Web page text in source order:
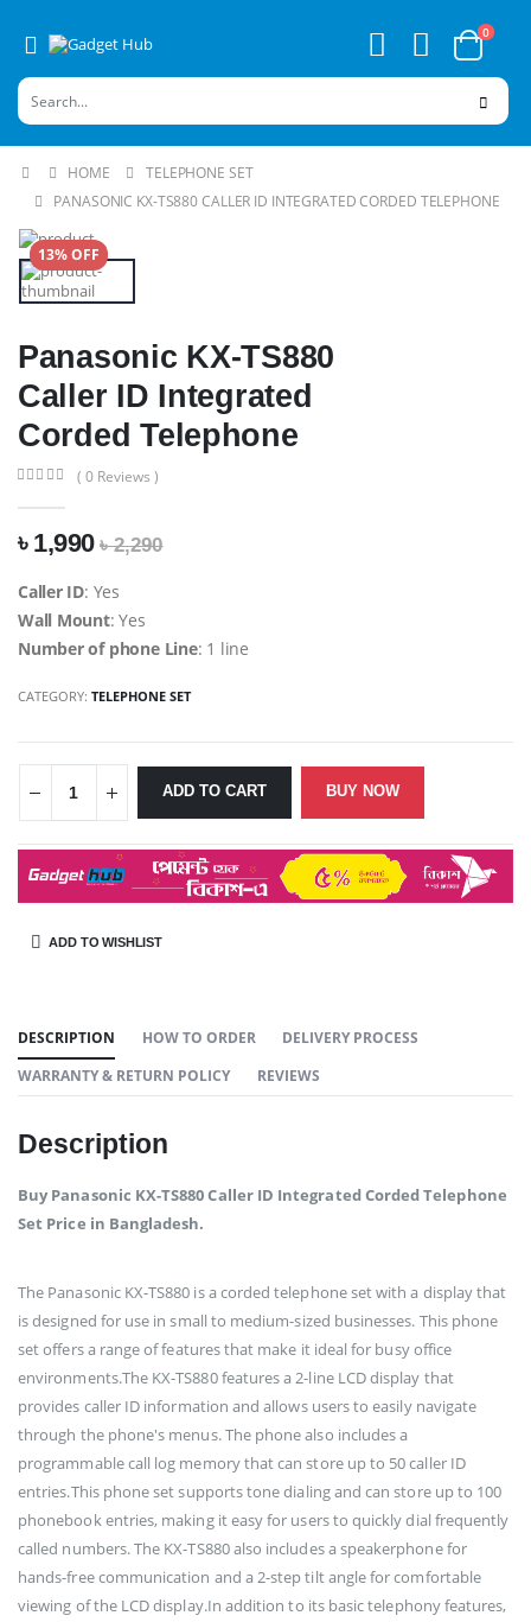
0
HOME
TELEPHONE SET
PANASONIC KX-TS880 CALLER ID INTEGRATED CORDED TELEPHONE
13% OFF
Panasonic KX-TS880
Caller ID Integrated
Corded Telephone
( 0 Reviews )
৳ 1,990 ৳ 2,290
Caller ID: Yes
Wall Mount: Yes
Number of phone Line: 1 line
CATEGORY:TELEPHONE SET
ADD TO CART BUY NOW
SHARE:ADD TO WISHLIST
DESCRIPTION HOW TO ORDER
DELIVERY PROCESS
WARRANTY & RETURN POLICY
REVIEWS
Description
Buy Panasonic KX-TS880 Caller ID Integrated Corded Telephone
Set Price in Bangladesh.
The Panasonic KX-TS880 is a corded telephone set with a display that
is designed for use in small to medium-sized businesses. This phone
set offers a range of features that make it ideal for busy office
environments.The KX-TS880 features a 2-line LCD display that
provides caller ID information and allows users to easily navigate
through the phone's menus. The phone also includes a
programmable call log memory that can store up to 50 caller ID
entries.This phone set supports tone dialing and can store up to 100
phonebook entries, making it easy for users to quickly dial frequently
called numbers. The KX-TS880 also includes a speakerphone for
hands-free communication and a 2-step tilt angle for comfortable
viewing of the LCD display.In addition to its basic telephony features,